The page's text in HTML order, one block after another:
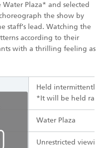
Plaza* and selected
the show by
staff’s lead. Watching the
according to their
with a thrilling feeling as
Held intermittently
*It will be held
Water Plaza
Unrestricted